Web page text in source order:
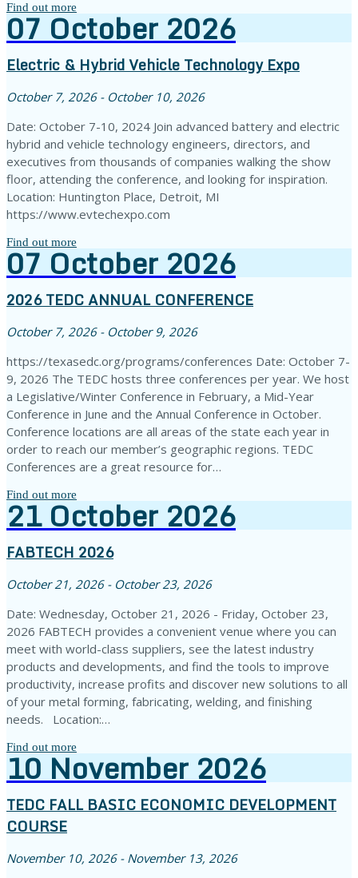
Find out more
07October2026
Electric & Hybrid Vehicle Technology Expo
October 7, 2026 - October 10, 2026
Date: October 7-10, 2024 Join advanced battery and electric
hybrid and vehicle technology engineers, directors, and
executives from thousands of companies walking the show
floor, attending the conference, and looking for inspiration.
Location: Huntington Place, Detroit, MI
https://www.evtechexpo.com
Find out more
07October2026
2026 TEDC ANNUAL CONFERENCE
October 7, 2026 - October 9, 2026
https://texasedc.org/programs/conferences Date: October 7-
9, 2026 The TEDC hosts three conferences per year. We host
a Legislative/Winter Conference in February, a Mid-Year
Conference in June and the Annual Conference in October.
Conference locations are all areas of the state each year in
order to reach our member’s geographic regions. TEDC
Conferences are a great resource for…
Find out more
21October2026
FABTECH 2026
October 21, 2026 - October 23, 2026
Date: Wednesday, October 21, 2026 - Friday, October 23,
2026 FABTECH provides a convenient venue where you can
meet with world-class suppliers, see the latest industry
products and developments, and find the tools to improve
productivity, increase profits and discover new solutions to all
of your metal forming, fabricating, welding, and finishing
needs. Location:…
Find out more
10November2026
TEDC FALL BASIC ECONOMIC DEVELOPMENT
COURSE
November 10, 2026 - November 13, 2026